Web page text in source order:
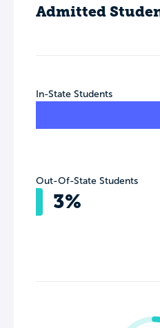
Admitted
In-State Students
Out-Of-State Students
3%